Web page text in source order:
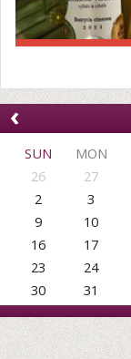
‹
SUN
MON
26
27
2
3
9
10
16
17
23
24
30
31